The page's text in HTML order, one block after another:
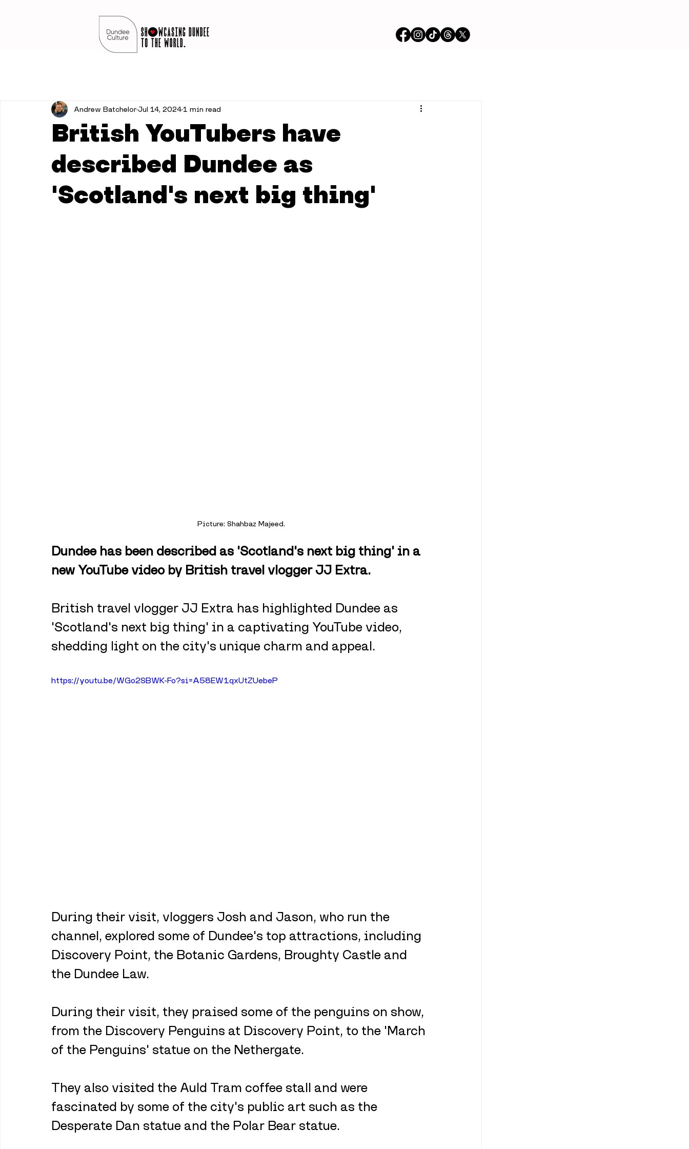
British YouTubers have
described Dundee as
'Scotland's next big thing'
Andrew BatchelorJul 14, 20241 min read
Picture: Shahbaz Majeed.
Dundee has been described as 'Scotland's next big thing' in a
new YouTube video by British travel vlogger JJ Extra.
British travel vlogger JJ Extra has highlighted Dundee as
'Scotland's next big thing' in a captivating YouTube video,
shedding light on the city's unique charm and appeal.
https://youtu.be/WGo2SBWK-Fo?si=A58EW1qxUtZUebeP
During their visit, vloggers Josh and Jason, who run the
channel, explored some of Dundee's top attractions, including
Discovery Point, the Botanic Gardens, Broughty Castle and
the Dundee Law.
During their visit, they praised some of the penguins on show,
from the Discovery Penguins at Discovery Point, to the 'March
of the Penguins' statue on the Nethergate.
They also visited the Auld Tram coffee stall and were
fascinated by some of the city's public art such as the
Desperate Dan statue and the Polar Bear statue.